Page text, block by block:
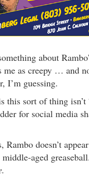
about
me as creepy … and
I’m guessing.
this sort of thing isn’t
for social media
Rambo doesn’t
aged greaseball.